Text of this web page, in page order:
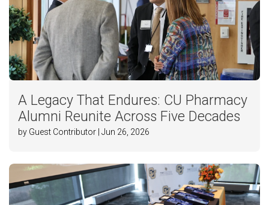
A Legacy That Endures: CU Pharmacy
Alumni Reunite Across Five Decades
by Guest Contributor | Jun 26, 2026